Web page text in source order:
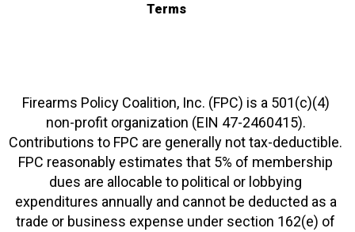
Terms
Firearms Policy Coalition, Inc. (FPC) is a 501(c)(4)
non-profit organization (EIN 47-2460415).
Contributions to FPC are generally not tax-deductible.
FPC reasonably estimates that 5% of membership
dues are allocable to political or lobbying
expenditures annually and cannot be deducted as a
trade or business expense under section 162(e) of